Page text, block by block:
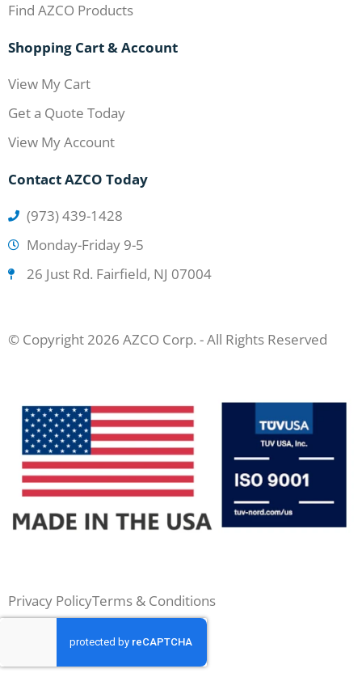
Find AZCO Products
Shopping Cart & Account
View My Cart
Get a Quote Today
View My Account
Contact AZCO Today
(973) 439-1428
Monday-Friday 9-5
26 Just Rd. Fairfield, NJ 07004
© Copyright 2026 AZCO Corp. - All Rights Reserved
Privacy PolicyTerms & Conditions